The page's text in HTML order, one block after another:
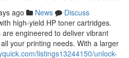
ago News
Discuss
high-yield HP toner cartridges.
engineered to deliver vibrant
your printing needs. With a larger
listings13244150/unlock-